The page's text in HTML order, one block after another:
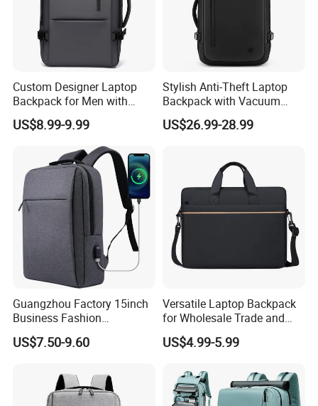
Custom Designer Laptop
Backpack for Men with
Waterproof Features
US$8.99-9.99
Stylish Anti-Theft Laptop
Backpack with Vacuum
Compression Feature
US$26.99-28.99
Guangzhou Factory 15inch
Business Fashion
Waterproof Laptop College
Laptop Backpack
US$7.50-9.60
Versatile Laptop Backpack
for Wholesale Trade and
Retail Sales Bags
US$4.99-5.99